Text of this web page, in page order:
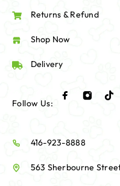
Returns & Refund
Shop Now
Delivery
Follow Us:
416-923-8888
563 Sherbourne